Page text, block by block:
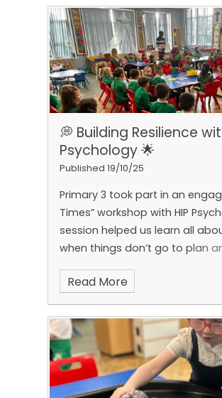
to all our parents and
continued support.
💭 Building Resilience
Psychology 🌟
Published 19/10/25
Primary 3 took part in an
Times” workshop with HIP
session helped us learn all
when things don’t go to plan
Through stories, games, and
explored different feelings we
experience when things get
about positive ways to
taking deep breaths, talking to
trust, or thinking about what
time. The children shared
Read More